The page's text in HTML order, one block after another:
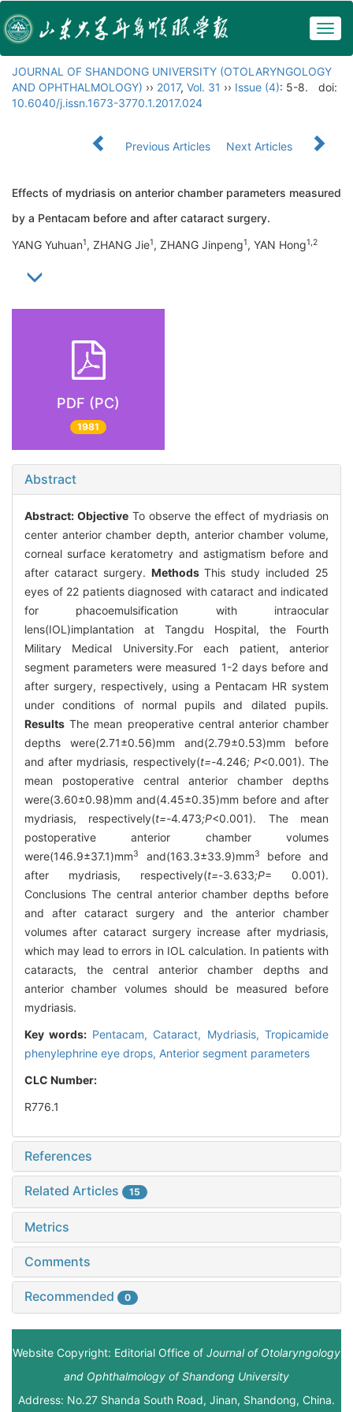
JOURNAL OF SHANDONG UNIVERSITY (OTOLARYNGOLOGY
AND OPHTHALMOLOGY) ›› 2017, Vol. 31 ›› Issue (4): 5-8.
doi:
10.6040/j.issn.1673-3770.1.2017.024
Previous Articles Next Articles
Effects of mydriasis on anterior chamber parameters measured
by a Pentacam before and after cataract surgery.
YANG Yuhuan1, ZHANG Jie1, ZHANG Jinpeng1, YAN Hong1,2
PDF (PC)
1981
Abstract
Abstract: ObjectiveTo observe the effect of mydriasis on
center anterior chamber depth, anterior chamber volume,
corneal surface keratometry and astigmatism before and
after cataract surgery. MethodsThis study included 25
eyes of 22 patients diagnosed with cataract and indicated
for phacoemulsification with intraocular
lens(IOL)implantation at Tangdu Hospital, the Fourth
Military Medical University.For each patient, anterior
segment parameters were measured 1-2 days before and
after surgery, respectively, using a Pentacam HR system
under conditions of normal pupils and dilated pupils.
Results The mean preoperative central anterior chamber
depths were(2.71±0.56)mm and(2.79±0.53)mm before
and after mydriasis, respectively(t=-4.246; P<0.001). The
mean postoperative central anterior chamber depths
were(3.60±0.98)mm and(4.45±0.35)mm before and after
mydriasis, respectively(t=-4.473;P<0.001). The mean
postoperative anterior chamber volumes
were(146.9±37.1)mm3 and(163.3±33.9)mm3
before and
after mydriasis, respectively(t=-3.633;P= 0.001).
Conclusions The central anterior chamber depths before
and after cataract surgery and the anterior chamber
volumes after cataract surgery increase after mydriasis,
which may lead to errors in IOL calculation. In patients with
cataracts, the central anterior chamber depths and
anterior chamber volumes should be measured before
mydriasis.
Key words: Pentacam, Cataract, Mydriasis,Tropicamide
phenylephrine eye drops, Anterior segment parameters
CLC Number:
R776.1
References
Related Articles 15
Metrics
Comments
Recommended 0
Website Copyright: Editorial Office of Journal of Otolaryngology
and Ophthalmology of Shandong University
Address: No.27 Shanda South Road, Jinan, Shandong, China.